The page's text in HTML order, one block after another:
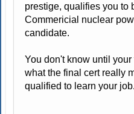
prestige, qualifies you to
Commericial nuclear
candidate.
You don't know until
what the final cert really
qualified to learn your job.